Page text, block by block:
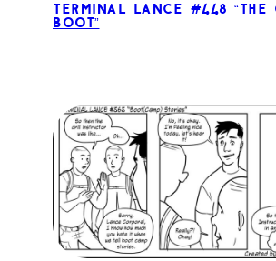
Terminal Lance #448 “The
Boot”